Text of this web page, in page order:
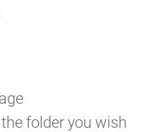
folder you wish